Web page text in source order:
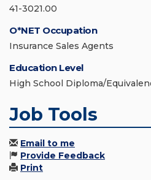
41-3021.00
O*NET Occupation
Insurance Sales Agents
Education Level
High School Diploma/
Job Tools
Email to me
Provide Feedback
Print